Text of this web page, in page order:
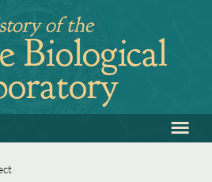
of the
Biological
≡